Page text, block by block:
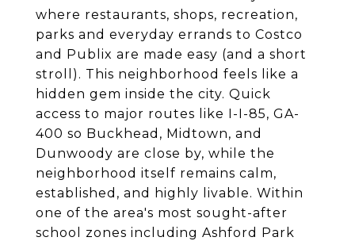
where restaurants, shops, recreation,
parks and everyday errands to Costco
and Publix are made easy (and a short
stroll). This neighborhood feels like a
hidden gem inside the city. Quick
access to major routes like I-I-85, GA-
400 so Buckhead, Midtown, and
Dunwoody are close by, while the
neighborhood itself remains calm,
established, and highly livable. Within
one of the area's most sought-after
school zones including Ashford Park